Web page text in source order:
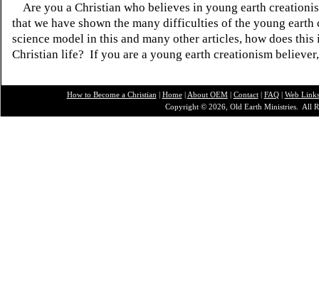
Are you a Christian who believes in young earth
that we have shown the many difficulties of the young earth
science model in this and many other articles, how does this
Christian life? If you are a young earth creationism
How to Become a Christian | Home| About OEM| Contact| FAQ| Web Links
Copyright © 2026, Old Earth Ministries. All